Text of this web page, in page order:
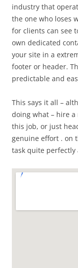
industry that
the one who loses
for clients can see
own dedicated
your site in a
footer or header.
predictable and
This says it all –
doing what – hire
this job, or just
genuine effort . on
task quite perfectly